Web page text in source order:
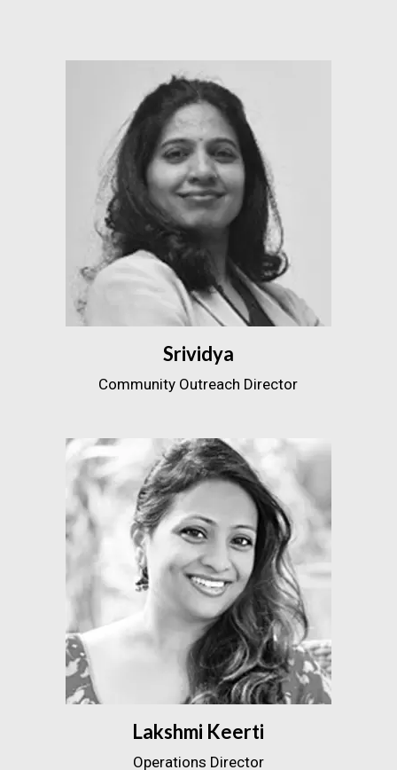
Srividya
Community Outreach Director
Lakshmi Keerti
Operations Director